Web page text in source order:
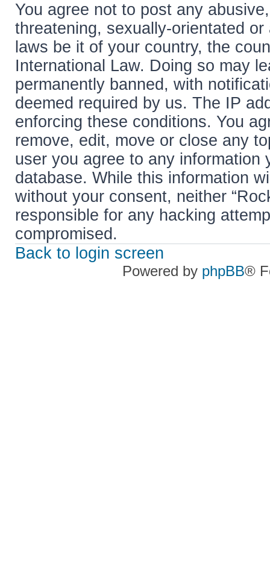
You agree not to post any
threatening, sexually-orientated
laws be it of your country, the
International Law. Doing so may
permanently banned, with
deemed required by us. The IP
enforcing these conditions. You
remove, edit, move or close any
user you agree to any
database. While this information
without your consent, neither
responsible for any hacking
compromised.
Back to login screen
Powered by phpBB®